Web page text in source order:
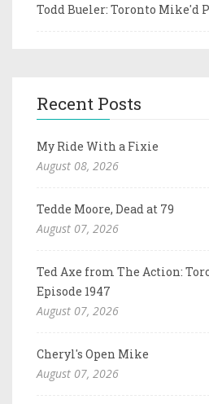
Todd Bueler: Toronto Mike'd
Recent Posts
My Ride With a Fixie
August 08, 2026
Tedde Moore, Dead at 79
August 07, 2026
Ted Axe from The Action:
Episode 1947
August 07, 2026
Cheryl's Open Mike
August 07, 2026